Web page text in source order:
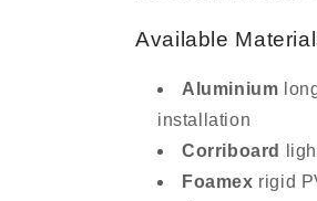
Available
Aluminium
installation
Corriboard
Foamex rigid